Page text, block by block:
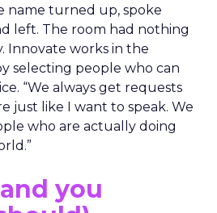
name turned up, spoke
left. The room had nothing
Innovate works in the
selecting people who can
“We always get requests
just like I want to speak. We
who are actually doing
you